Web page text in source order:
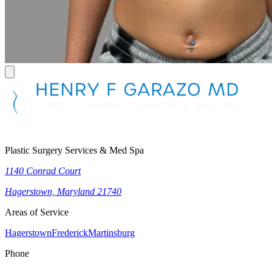
Plastic Surgery Services & Med Spa
1140 Conrad Court
Hagerstown, Maryland 21740
Areas of Service
HagerstownFrederickMartinsburg
Phone